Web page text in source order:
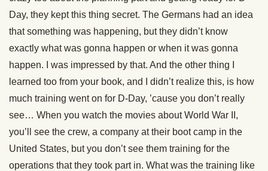
Day, they kept this thing secret. The Germans had an idea
that something was happening, but they didn’t know
exactly what was gonna happen or when it was gonna
happen. I was impressed by that. And the other thing I
learned too from your book, and I didn’t realize this, is how
much training went on for D-Day, ’cause you don’t really
see… When you watch the movies about World War II,
you’ll see the crew, a company at their boot camp in the
United States, but you don’t see them training for the
operations that they took part in. What was the training like